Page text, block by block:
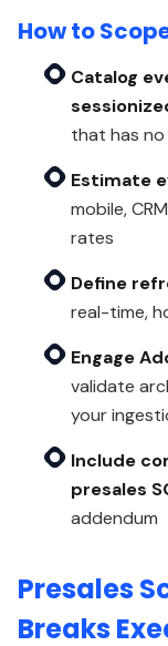
How to
Catalog
that has
Estimate
mobile,
rates
Define
real-time,
Engage
validate
your
Include
presales
addendum
Presales
Breaks